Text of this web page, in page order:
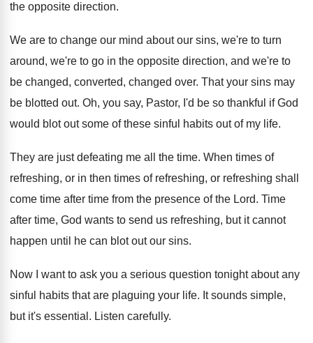
the opposite direction.
We are to change our mind about our sins, we're to turn
around, we're to go in the opposite direction, and we're to
be changed, converted, changed over. That your sins may
be blotted out. Oh, you say, Pastor, I'd be so thankful if God
would blot out some of these sinful habits out of my life.
They are just defeating me all the time. When times of
refreshing, or in then times of refreshing, or refreshing shall
come time after time from the presence of the Lord. Time
after time, God wants to send us refreshing, but it cannot
happen until he can blot out our sins.
Now I want to ask you a serious question tonight about any
sinful habits that are plaguing your life. It sounds simple,
but it's essential . Listen carefully.